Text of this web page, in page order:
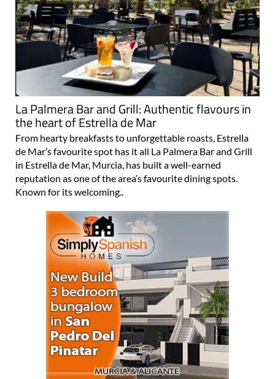
La Palmera Bar and Grill: Authentic flavours in
the heart of Estrella de Mar
From hearty breakfasts to unforgettable roasts, Estrella
de Mar’s favourite spot has it all La Palmera Bar and Grill
in Estrella de Mar, Murcia, has built a well-earned
reputation as one of the area’s favourite dining spots.
Known for its welcoming..